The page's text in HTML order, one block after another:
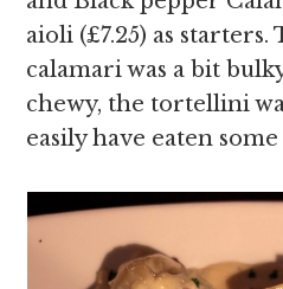
aioli (£7.25) as
calamari was a bit
chewy, the tortellini
easily have eaten